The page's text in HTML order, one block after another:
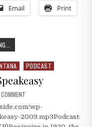
Email Print
PODCAST
COMMENTON BUTTE, MONTANA
wp-
2009.mp3Podcast: